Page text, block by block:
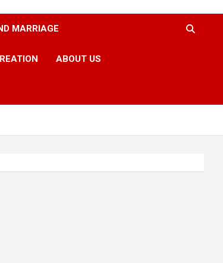
MARRIAGE
ABOUT US